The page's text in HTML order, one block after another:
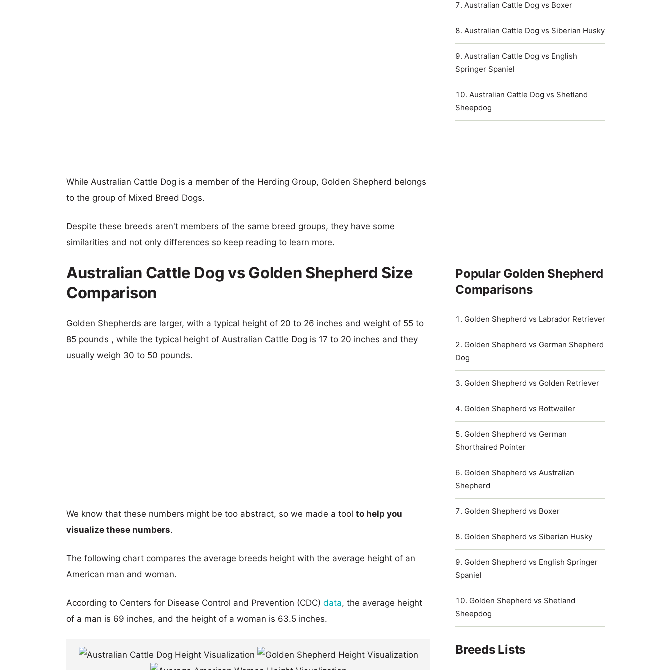
While Australian Cattle Dog is a member of the Herding Group, Golden Shepherd belongs
to the group of Mixed Breed Dogs.
Despite these breeds aren't members of the same breed groups, they have some
similarities and not only differences so keep reading to learn more.
Australian Cattle Dog vs Golden Shepherd Size
Comparison
Golden Shepherds are larger, with a typical height of 20 to 26 inches and weight of 55 to
85 pounds , while the typical height of Australian Cattle Dog is 17 to 20 inches and they
usually weigh 30 to 50 pounds.
We know that these numbers might be too abstract, so we made a tool to help you
visualize these numbers.
The following chart compares the average breeds height with the average height of an
American man and woman.
According to Centers for Disease Control and Prevention (CDC) data, the average height
of a man is 69 inches, and the height of a woman is 63.5 inches.
Australian Cattle Dog vs Boxer
Australian Cattle Dog vs Siberian Husky
Australian Cattle Dog vs English
Springer Spaniel
Australian Cattle Dog vs Shetland
Sheepdog
Popular Golden Shepherd
Comparisons
Golden Shepherd vs Labrador Retriever
Golden Shepherd vs German Shepherd
Dog
Golden Shepherd vs Golden Retriever
Golden Shepherd vs Rottweiler
Golden Shepherd vs German
Shorthaired Pointer
Golden Shepherd vs Australian
Shepherd
Golden Shepherd vs Boxer
Golden Shepherd vs Siberian Husky
Golden Shepherd vs English Springer
Spaniel
Golden Shepherd vs Shetland
Sheepdog
Breeds Lists